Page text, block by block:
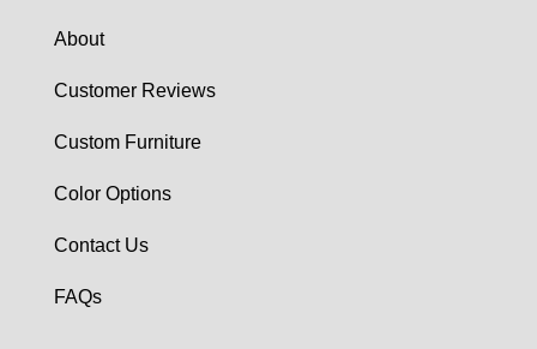
About
Customer Reviews
Custom Furniture
Color Options
Contact Us
FAQs